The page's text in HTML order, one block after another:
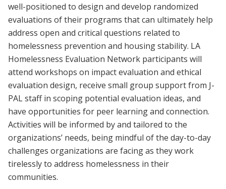
well-positioned to design and develop randomized
evaluations of their programs that can ultimately help
address open and critical questions related to
homelessness prevention and housing stability. LA
Homelessness Evaluation Network participants will
attend workshops on impact evaluation and ethical
evaluation design, receive small group support from J-
PAL staff in scoping potential evaluation ideas, and
have opportunities for peer learning and connection.
Activities will be informed by and tailored to the
organizations’ needs, being mindful of the day-to-day
challenges organizations are facing as they work
tirelessly to address homelessness in their
communities.